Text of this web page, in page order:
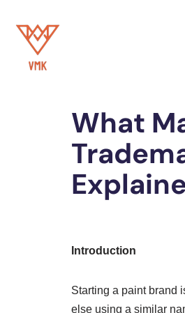
Skip
What
Introduction
Starting a paint brand
else using a similar